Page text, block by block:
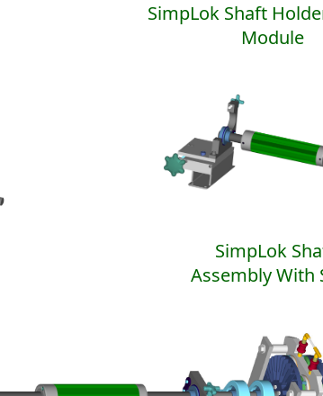
SimpLok Shaft
Module
SimpLok
Assembly With